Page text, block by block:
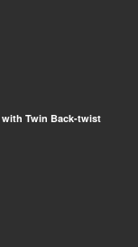
Twin Back-twist